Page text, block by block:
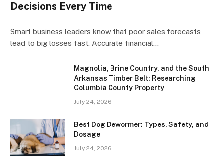
Decisions Every Time
Smart business leaders know that poor sales forecasts
lead to big losses fast. Accurate financial…
Magnolia, Brine Country, and the South
Arkansas Timber Belt: Researching
Columbia County Property
July 24, 2026
Best Dog Dewormer: Types, Safety, and
Dosage
July 24, 2026